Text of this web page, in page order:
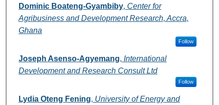
Dominic Boateng-Gyambiby, Center for
Agribusiness and Development Research, Accra,
Ghana
Follow
Joseph Asenso-Agyemang, International
Development and Research Consult Ltd
Follow
Lydia Oteng Fening, University of Energy and